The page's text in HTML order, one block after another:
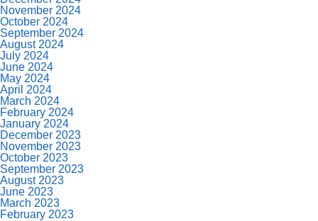
November 2024
October 2024
September 2024
August 2024
July 2024
June 2024
May 2024
April 2024
March 2024
February 2024
January 2024
December 2023
November 2023
October 2023
September 2023
August 2023
June 2023
March 2023
February 2023